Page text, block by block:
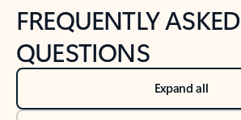
FREQUENTLY ASKED
QUESTIONS
Expand all